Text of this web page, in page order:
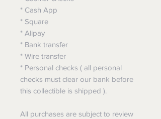
* Cash App
* Square
* Alipay
* Bank transfer
* Wire transfer
* Personal checks ( all personal
checks must clear our bank before
this collectible is shipped ).
All purchases are subject to review